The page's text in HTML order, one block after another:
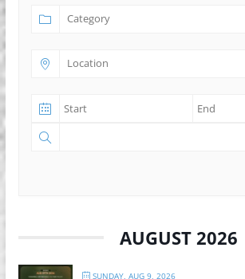
AUGUST 2026
SUNDAY, AUG 9, 2026